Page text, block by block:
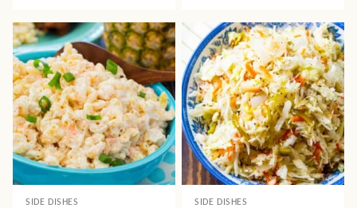
SIDE DISHES SIDE DISHES